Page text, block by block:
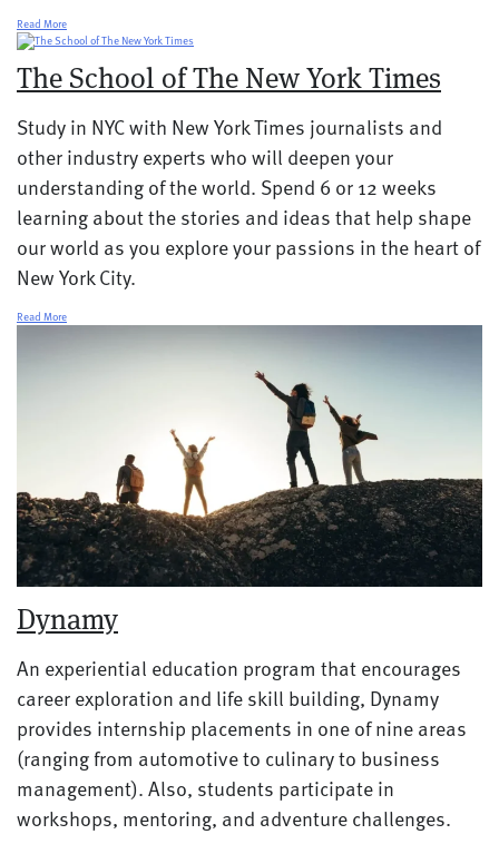
Read More
The School of The New York Times
Study in NYC with New York Times journalists and
other industry experts who will deepen your
understanding of the world. Spend 6 or 12 weeks
learning about the stories and ideas that help shape
our world as you explore your passions in the heart of
New York City.
Read More
Dynamy
An experiential education program that encourages
career exploration and life skill building, Dynamy
provides internship placements in one of nine areas
(ranging from automotive to culinary to business
management). Also, students participate in
workshops, mentoring, and adventure challenges.